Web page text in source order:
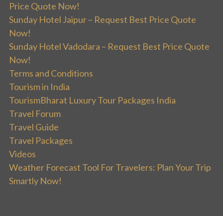
Price Quote Now!
Sunday Hotel Jaipur – Request Best Price Quote
Now!
Sunday Hotel Vadodara – Request Best Price Quote
Now!
Terms and Conditions
Tourism in India
TourismBharat Luxury Tour Packages India
Travel Forum
Travel Guide
Travel Packages
Videos
Weather Forecast Tool For Travelers: Plan Your Trip
Smartly Now!